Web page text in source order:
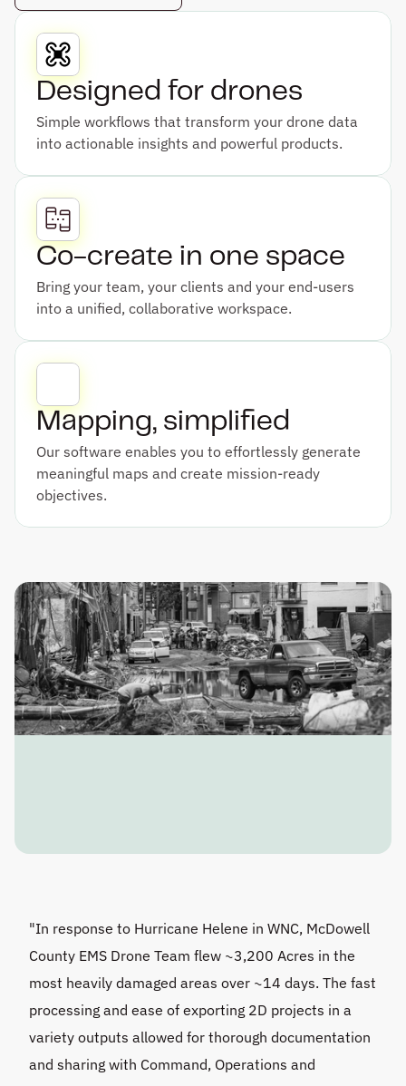
BOOK A DEMO
Designed for drones
Simple workflows that transform your drone data
into actionable insights and powerful products.
Co-create in one space
Bring your team, your clients and your end-users
into a unified, collaborative workspace.
Mapping, simplified
Our software enables you to effortlessly generate
meaningful maps and create mission-ready
objectives.
"In response to Hurricane Helene in WNC, McDowell
County EMS Drone Team flew ~3,200 Acres in the
most heavily damaged areas over ~14 days. The fast
processing and ease of exporting 2D projects in a
variety outputs allowed for thorough documentation
and sharing with Command, Operations and